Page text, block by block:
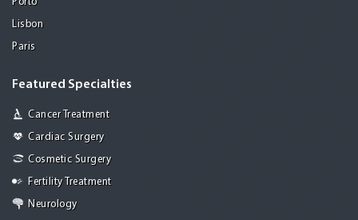
Lisbon
Paris
Featured Specialties
Cancer Treatment
Cardiac Surgery
Cosmetic Surgery
Fertility Treatment
Neurology